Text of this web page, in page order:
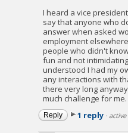
I heard a vice
say that anyone who
answer when asked
employment
people who didn't
fun and not
understood I had my
any interactions with
there very long
much challenge for me.
Reply 1 reply ·